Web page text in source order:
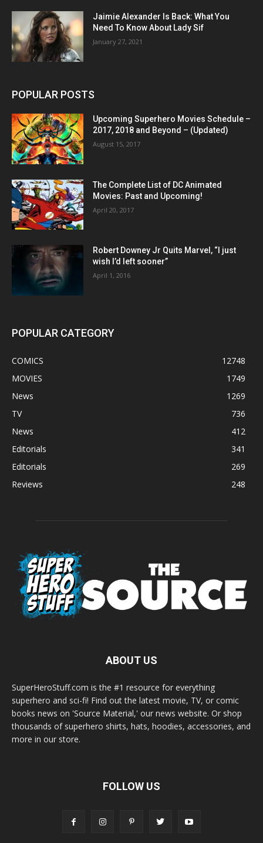
Jaimie Alexander Is Back: What You
Need To Know About Lady Sif
January 27, 2021
POPULAR POSTS
Upcoming Superhero Movies Schedule –
2017, 2018 and Beyond – (Updated)
August 15, 2017
The Complete List of DC Animated
Movies: Past and Upcoming!
April 20, 2017
Robert Downey Jr Quits Marvel, “I just
wish I’d left sooner”
April 1, 2016
POPULAR CATEGORY
COMICS
12748
MOVIES
1749
News
1269
TV
736
News
412
Editorials
341
Editorials
269
Reviews
248
ABOUT US
SuperHeroStuff.com is the #1 resource for everything
superhero and sci-fi! Find out the latest movie, TV, or comic
books news on 'Source Material,' our news website. Or shop
thousands of superhero shirts, hats, hoodies, accessories, and
more in our store.
FOLLOW US